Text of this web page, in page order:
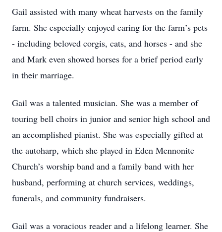
Gail assisted with many wheat harvests on the family
farm. She especially enjoyed caring for the farm’s pets
- including beloved corgis, cats, and horses - and she
and Mark even showed horses for a brief period early
in their marriage.
Gail was a talented musician. She was a member of
touring bell choirs in junior and senior high school and
an accomplished pianist. She was especially gifted at
the autoharp, which she played in Eden Mennonite
Church’s worship band and a family band with her
husband, performing at church services, weddings,
funerals, and community fundraisers.
Gail was a voracious reader and a lifelong learner. She